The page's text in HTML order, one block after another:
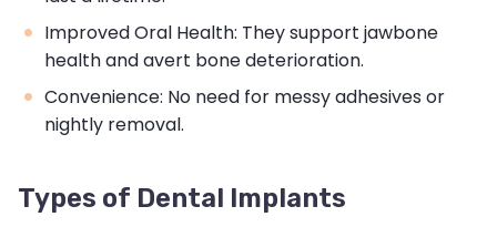
Improved Oral Health: They support jawbone
health and avert bone deterioration.
Convenience: No need for messy adhesives or
nightly removal.
Types of Dental Implants